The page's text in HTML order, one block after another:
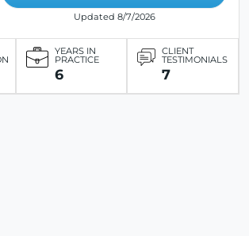
Updated 8/7/2026
YEARS IN
PRACTICE
6
CLIENT
TESTIMONIALS
7